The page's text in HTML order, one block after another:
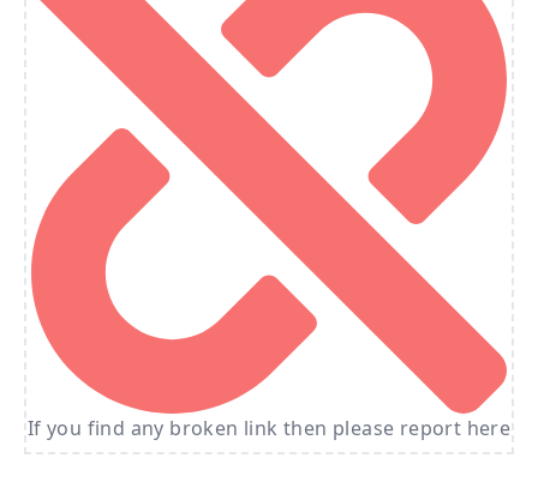
If you find any broken link then please report here